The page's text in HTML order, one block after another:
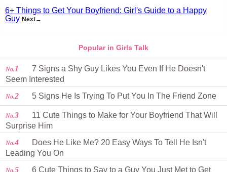
6+ Things to Get Your Boyfriend: Girl's Guide to a Happy
Guy Next→
Popular in Girls Talk
No. 1
7 Signs a Shy Guy Likes You Even If He Doesn't
Seem Interested
No.2 5 Signs He Is Trying To Put You In The Friend Zone
No.3
11 Cute Things to Make for Your Boyfriend That Will
Surprise Him
No.4
Does He Like Me? 20 Easy Ways To Tell He Isn't
Leading You On
No.5
6 Cute Things to Say to a Guy You Just Met to Get